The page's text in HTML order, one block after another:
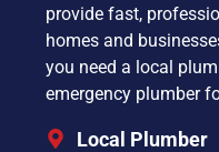
provide fast,
homes and
you need a local
emergency plumber
Local Plumber